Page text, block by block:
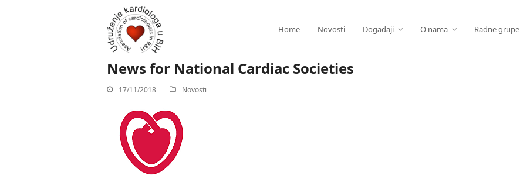
Home Novosti Događaji O nama Radne grupe
News for National Cardiac Societies
17/11/2018 Novosti